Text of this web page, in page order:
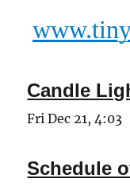
Candle
Fri Dec 21, 4:03
Schedule